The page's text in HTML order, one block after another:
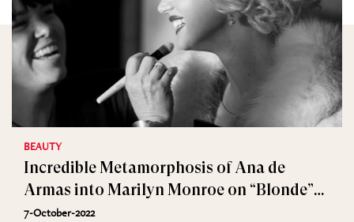
BEAUTY
Incredible Metamorphosis of Ana de
Armas into Marilyn Monroe on “Blonde”
Set
7-October-2022